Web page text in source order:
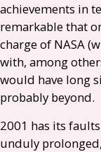
achievements in
remarkable that
charge of NASA
with, among
would have long
probably beyond.
2001 has its
unduly